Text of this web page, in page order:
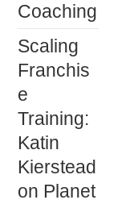
Coaching
Scaling
Franchis
e
Training:
Katin
Kierstead
on Planet